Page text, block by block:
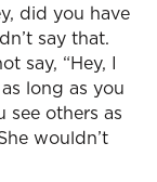
did you have
say that.
say, “Hey, I
long as you
see others as
wouldn’t